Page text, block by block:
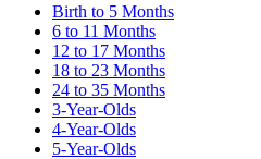
Birth to 5 Months
6 to 11 Months
12 to 17 Months
18 to 23 Months
24 to 35 Months
3-Year-Olds
4-Year-Olds
5-Year-Olds